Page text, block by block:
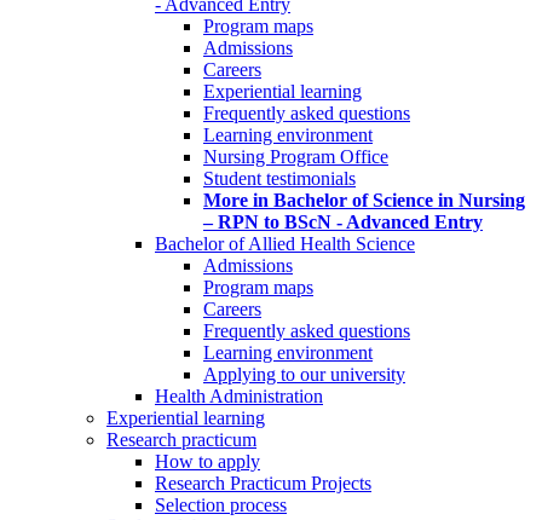
Program maps
Admissions
Careers
Experiential learning
Frequently asked questions
Learning environment
Nursing Program Office
Student testimonials
More in Bachelor of Science in Nursing
– RPN to BScN - Advanced Entry
Bachelor of Allied Health Science
Admissions
Program maps
Careers
Frequently asked questions
Learning environment
Applying to our university
Health Administration
Experiential learning
Research practicum
How to apply
Research Practicum Projects
Selection process